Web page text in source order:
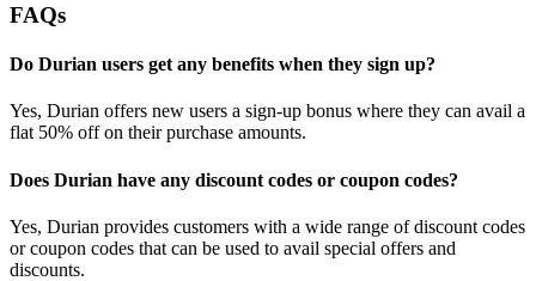
FAQs
Do Durian users get any benefits when they sign up?
Yes, Durian offers new users a sign-up bonus where they can avail a
flat 50% off on their purchase amounts.
Does Durian have any discount codes or coupon codes?
Yes, Durian provides customers with a wide range of discount codes
or coupon codes that can be used to avail special offers and
discounts.